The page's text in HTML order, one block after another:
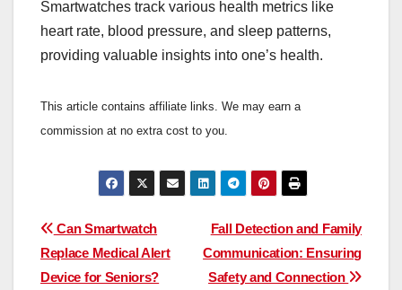
Smartwatches track various health metrics like
heart rate, blood pressure, and sleep patterns,
providing valuable insights into one’s health.
This article contains affiliate links. We may earn a
commission at no extra cost to you.
Post
navigation
Fall Detection and Family
Communication: Ensuring
Safety and Connection
Can Smartwatch
Replace Medical Alert
Device for Seniors?